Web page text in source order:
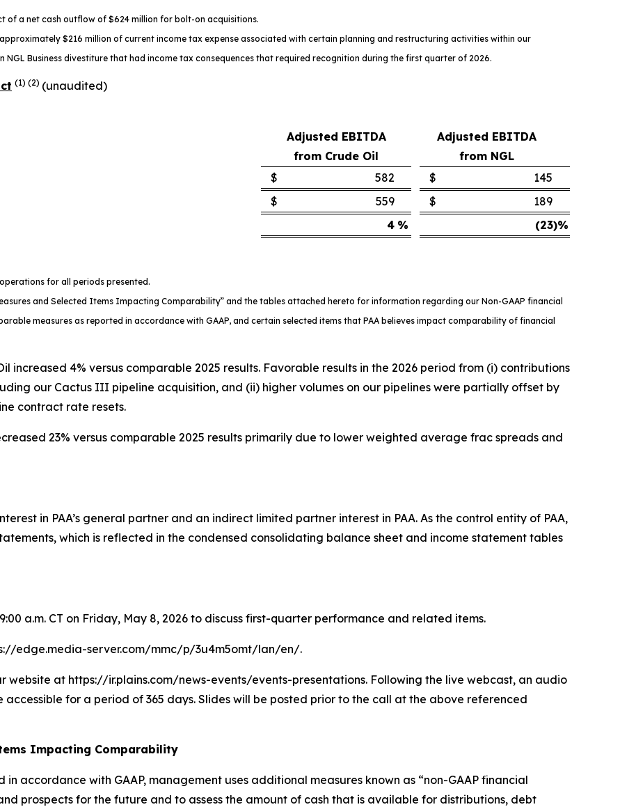
of a net cash outflow of $624 million for bolt-on acquisitions.
$216 million of current income tax expense associated with certain planning and restructuring activities within our
Business divestiture that had income tax consequences that required recognition during the first quarter of 2026.
(1) (2) (unaudited)
Adjusted EBITDA
from Crude Oil
Adjusted EBITDA
from NGL
$ 582 $
145
$ 559 $
189
4 % (23)%
for all periods presented.
and Selected Items Impacting Comparability” and the tables attached hereto for information regarding our Non-GAAP financial
measures as reported in accordance with GAAP, and certain selected items that PAA believes impact comparability of financial
increased 4% versus comparable 2025 results. Favorable results in the 2026 period from (i) contributions
our Cactus III pipeline acquisition, and (ii) higher volumes on our pipelines were partially offset by
contract rate resets.
23% versus comparable 2025 results primarily due to lower weighted average frac spreads and
in PAA’s general partner and an indirect limited partner interest in PAA. As the control entity of PAA,
which is reflected in the condensed consolidating balance sheet and income statement tables
a.m. CT on Friday, May 8, 2026 to discuss first-quarter performance and related items.
edge.media-server.com/mmc/p/3u4m5omt/lan/en/.
website at https://ir.plains.com/news-events/events-presentations. Following the live webcast, an audio
for a period of 365 days. Slides will be posted prior to the call at the above referenced
Impacting Comparability
accordance with GAAP, management uses additional measures known as “non-GAAP financial
prospects for the future and to assess the amount of cash that is available for distributions, debt